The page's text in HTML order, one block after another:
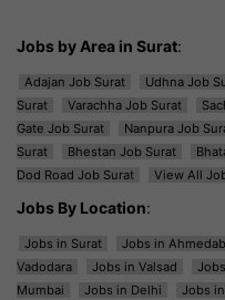
Jobs by Area in Surat:
Adajan Job Surat Udhna Job
Surat
Varachha Job Surat
Gate Job Surat
Nanpura Job
Surat
Bhestan Job Surat
Dod Road Job Surat
View All
Jobs By Location:
Jobs in Surat Jobs in
Vadodara
Jobs in Valsad
Mumbai
Jobs in Delhi Jobs